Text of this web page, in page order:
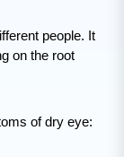
people. It
on the root
of dry eye: